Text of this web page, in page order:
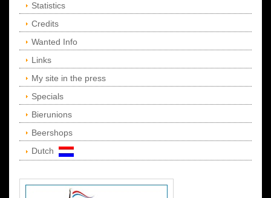
Statistics
Credits
Wanted Info
Links
My site in the press
Specials
Bierunions
Beershops
Dutch